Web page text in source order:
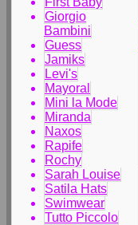
Giorgio
Bambini
Guess
Jamiks
Levi's
Mayoral
Mini la Mode
Miranda
Naxos
Rapife
Rochy
Sarah Louise
Satila Hats
Swimwear
Tutto Piccolo